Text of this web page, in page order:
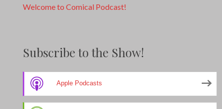
Welcome to Comical Podcast!
Subscribe to the Show!
Apple Podcasts